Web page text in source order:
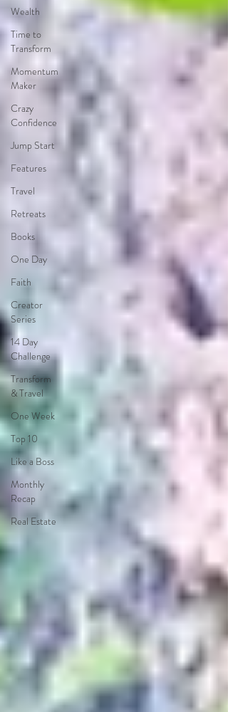
Wealth
Time to
Transform
Momentum
Maker
Crazy
Confidence
Jump Start
Features
Travel
Retreats
Books
One Day
Faith
Creator
Series
14 Day
Challenge
Transform
& Travel
One Week
Top 10
Like a Boss
Monthly
Recap
Real Estate